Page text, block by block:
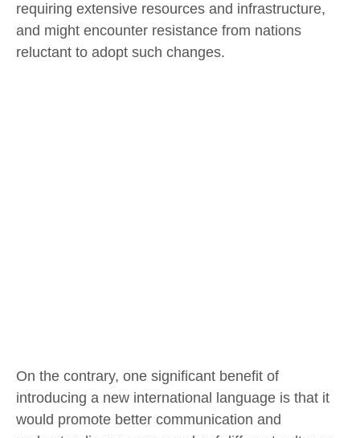
requiring extensive resources and infrastructure,
and might encounter resistance from nations
reluctant to adopt such changes.
On the contrary, one significant benefit of
introducing a new international language is that it
would promote better communication and